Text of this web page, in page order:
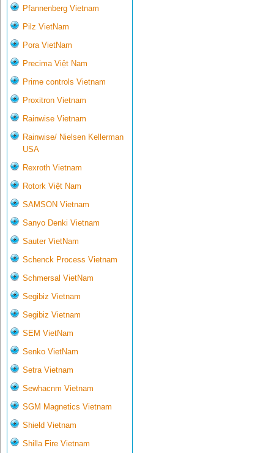
Pfannenberg Vietnam
Pilz VietNam
Pora VietNam
Precima Việt Nam
Prime controls Vietnam
Proxitron Vietnam
Rainwise Vietnam
Rainwise/ Nielsen Kellerman
USA
Rexroth Vietnam
Rotork Việt Nam
SAMSON Vietnam
Sanyo Denki Vietnam
Sauter VietNam
Schenck Process Vietnam
Schmersal VietNam
Segibiz Vietnam
Segibiz Vietnam
SEM VietNam
Senko VietNam
Setra Vietnam
Sewhacnm Vietnam
SGM Magnetics Vietnam
Shield Vietnam
Shilla Fire Vietnam